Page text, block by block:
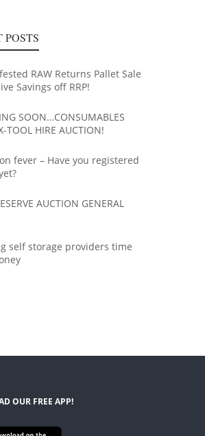
POSTS
RAW Returns Pallet Sale
Savings off RRP!
SOON…CONSUMABLES
TOOL HIRE AUCTION!
fever – Have you registered
AUCTION GENERAL
self storage providers time
OUR FREE APP!